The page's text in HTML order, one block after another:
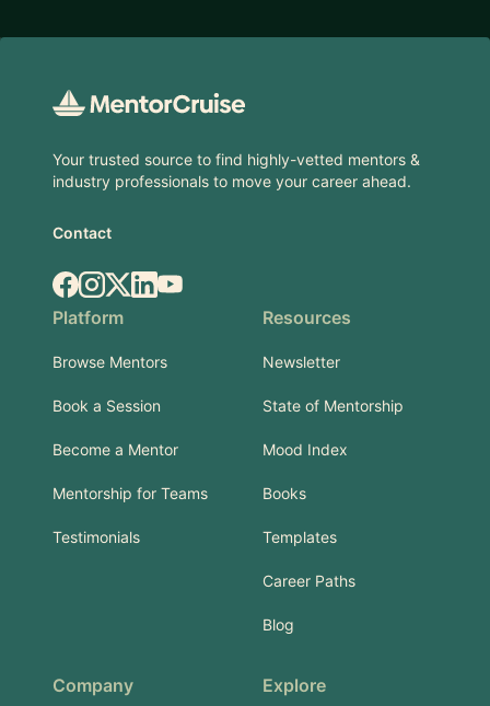
Your trusted source to find highly-vetted mentors &
industry professionals to move your career ahead.
Contact
Facebook
Instagram
X.comLinkedIn
YouTube
Platform
Browse Mentors
Book a Session
Become a Mentor
Mentorship for Teams
Testimonials
Resources
Newsletter
State of Mentorship
Mood Index
Books
Templates
Career Paths
Blog
Company Explore